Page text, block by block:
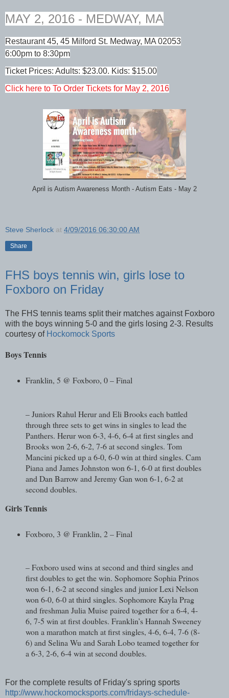
MAY 2, 2016 - MEDWAY, MA
Restaurant 45, 45 Milford St. Medway, MA 02053
6:00pm to 8:30pm
Ticket Prices: Adults: $23.00. Kids: $15.00
Click here to To Order Tickets for May 2, 2016
April is Autism Awareness Month - Autism Eats - May 2
Steve Sherlock at 4/09/2016 06:30:00 AM
Share
FHS boys tennis win, girls lose to
Foxboro on Friday
The FHS tennis teams split their matches against Foxboro
with the boys winning 5-0 and the girls losing 2-3. Results
courtesy of Hockomock Sports
Boys Tennis
Franklin, 5 @ Foxboro, 0 – Final
– Juniors Rahul Herur and Eli Brooks each battled
through three sets to get wins in singles to lead the
Panthers. Herur won 6-3, 4-6, 6-4 at first singles and
Brooks won 2-6, 6-2, 7-6 at second singles. Tom
Mancini picked up a 6-0, 6-0 win at third singles. Cam
Piana and James Johnston won 6-1, 6-0 at first doubles
and Dan Barrow and Jeremy Gan won 6-1, 6-2 at
second doubles.
Girls Tennis
Foxboro, 3 @ Franklin, 2 – Final
– Foxboro used wins at second and third singles and
first doubles to get the win. Sophomore Sophia Prinos
won 6-1, 6-2 at second singles and junior Lexi Nelson
won 6-0, 6-0 at third singles. Sophomore Kayla Prag
and freshman Julia Muise paired together for a 6-4, 4-
6, 7-5 win at first doubles. Franklin’s Hannah Sweeney
won a marathon match at first singles, 4-6, 6-4, 7-6 (8-
6) and Selina Wu and Sarah Lobo teamed together for
a 6-3, 2-6, 6-4 win at second doubles.
For the complete results of Friday's spring sports
http://www.hockomocksports.com/fridays-schedule-